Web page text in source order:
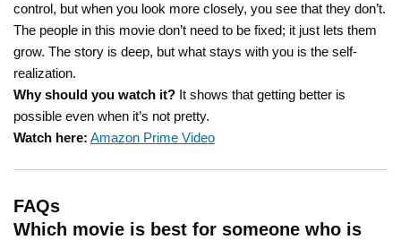
control, but when you look more closely, you see that they don’t.
The people in this movie don’t need to be fixed; it just lets them
grow. The story is deep, but what stays with you is the self-
realization.
Why should you watch it? It shows that getting better is
possible even when it’s not pretty.
Watch here: Amazon Prime Video
FAQs
Which movie is best for someone who is